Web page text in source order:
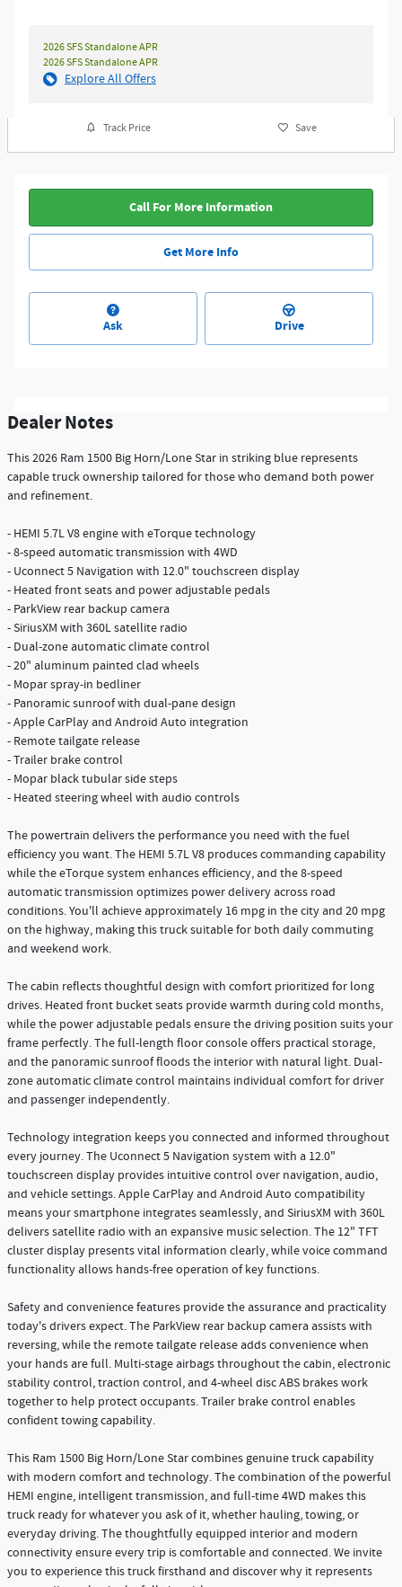
2026 SFS Standalone APR
2026 SFS Standalone APR
Explore All Offers
Track Price Save
Call For More Information
Get More Info
Ask Drive
Dealer Notes
This 2026 Ram 1500 Big Horn/Lone Star in striking blue represents
capable truck ownership tailored for those who demand both power
and refinement.
- HEMI 5.7L V8 engine with eTorque technology
- 8-speed automatic transmission with 4WD
- Uconnect 5 Navigation with 12.0" touchscreen display
- Heated front seats and power adjustable pedals
- ParkView rear backup camera
- SiriusXM with 360L satellite radio
- Dual-zone automatic climate control
- 20" aluminum painted clad wheels
- Mopar spray-in bedliner
- Panoramic sunroof with dual-pane design
- Apple CarPlay and Android Auto integration
- Remote tailgate release
- Trailer brake control
- Mopar black tubular side steps
- Heated steering wheel with audio controls
The powertrain delivers the performance you need with the fuel
efficiency you want. The HEMI 5.7L V8 produces commanding capability
while the eTorque system enhances efficiency, and the 8-speed
automatic transmission optimizes power delivery across road
conditions. You'll achieve approximately 16 mpg in the city and 20 mpg
on the highway, making this truck suitable for both daily commuting
and weekend work.
The cabin reflects thoughtful design with comfort prioritized for long
drives. Heated front bucket seats provide warmth during cold months,
while the power adjustable pedals ensure the driving position suits your
frame perfectly. The full-length floor console offers practical storage,
and the panoramic sunroof floods the interior with natural light. Dual-
zone automatic climate control maintains individual comfort for driver
and passenger independently.
Technology integration keeps you connected and informed throughout
every journey. The Uconnect 5 Navigation system with a 12.0"
touchscreen display provides intuitive control over navigation, audio,
and vehicle settings. Apple CarPlay and Android Auto compatibility
means your smartphone integrates seamlessly, and SiriusXM with 360L
delivers satellite radio with an expansive music selection. The 12" TFT
cluster display presents vital information clearly, while voice command
functionality allows hands-free operation of key functions.
Safety and convenience features provide the assurance and practicality
today's drivers expect. The ParkView rear backup camera assists with
reversing, while the remote tailgate release adds convenience when
your hands are full. Multi-stage airbags throughout the cabin, electronic
stability control, traction control, and 4-wheel disc ABS brakes work
together to help protect occupants. Trailer brake control enables
confident towing capability.
This Ram 1500 Big Horn/Lone Star combines genuine truck capability
with modern comfort and technology. The combination of the powerful
HEMI engine, intelligent transmission, and full-time 4WD makes this
truck ready for whatever you ask of it, whether hauling, towing, or
everyday driving. The thoughtfully equipped interior and modern
connectivity ensure every trip is comfortable and connected. We invite
you to experience this truck firsthand and discover why it represents